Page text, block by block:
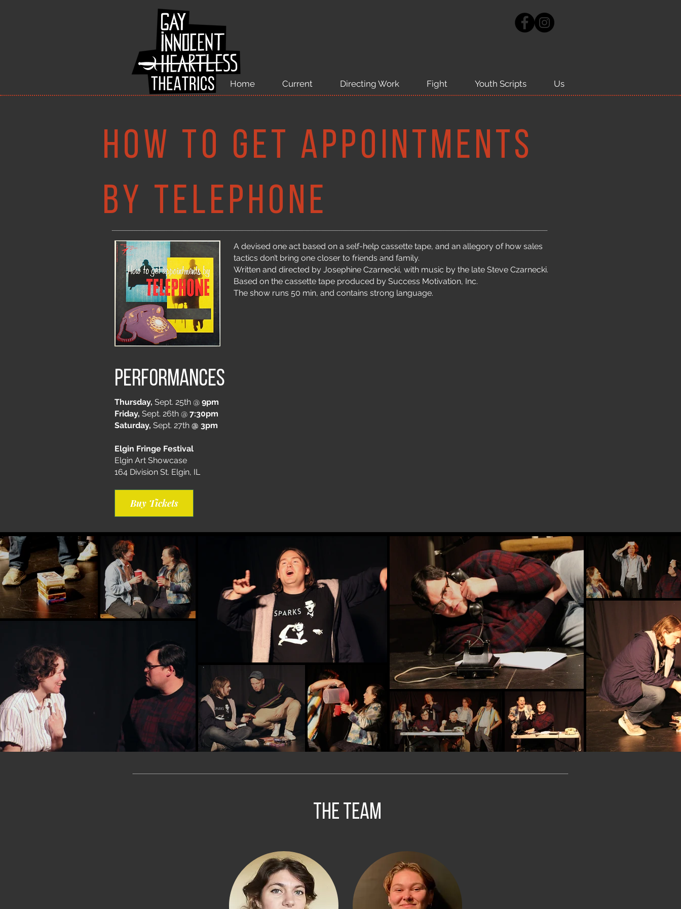
Home Current Directing Work Fight Youth Scripts Us
How to Get appointments
By telephone
A devised one act based on a self-help cassette tape, and an allegory of how sales
tactics don’t bring one closer to friends and family.
Written and directed by Josephine Czarnecki, with music by the late Steve Czarnecki.
Based on the cassette tape produced by Success Motivation, Inc.
The show runs 50 min, and contains strong language.
Performances
Thursday, Sept. 25th @ 9pm
Friday, Sept. 26th @ 7:30pm
Saturday, Sept. 27th @ 3pm
Elgin Fringe Festival
Elgin Art Showcase
164 Division St. Elgin, IL
Buy Tickets
The Team